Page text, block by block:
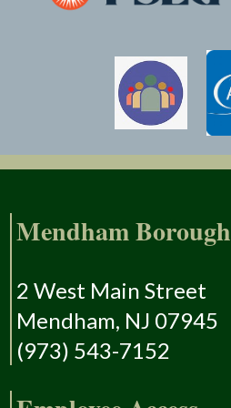
Mendham Borough
2 West Main Street
Mendham, NJ 07945
(973) 543-7152